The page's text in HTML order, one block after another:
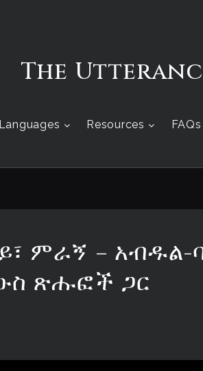
The
Resources FAQs
ምራኝ – አብዱል-
ጽሑፎች ጋር